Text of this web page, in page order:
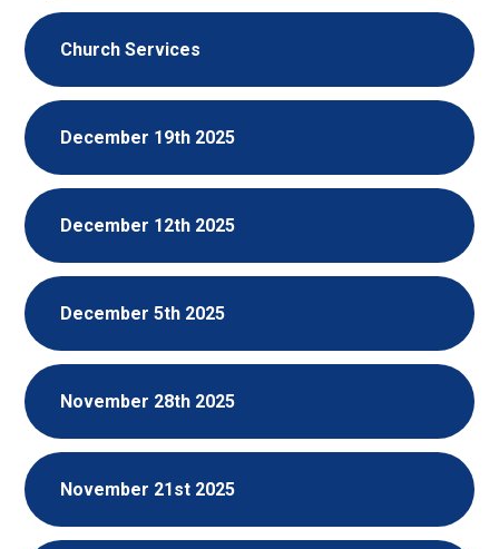
Church Services
December 19th 2025
December 12th 2025
December 5th 2025
November 28th 2025
November 21st 2025